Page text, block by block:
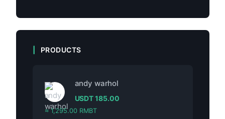
PRODUCTS
andy warhol
USDT185.00
≈ 1,295.00 RMBT